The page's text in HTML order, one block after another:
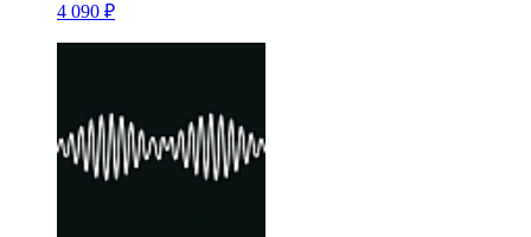
4 090 ₽